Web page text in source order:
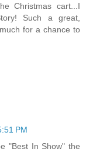
Christmas cart...I
Such a great,
for a chance to
PM
"Best In Show" the